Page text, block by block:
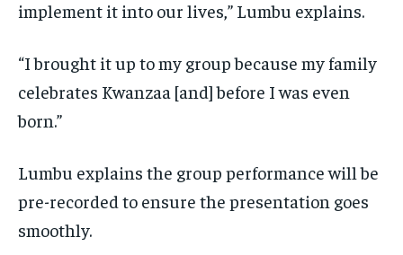
implement it into our lives,” Lumbu explains.
“I brought it up to my group because my family
celebrates Kwanzaa [and] before I was even
born.”
Lumbu explains the group performance will be
pre-recorded to ensure the presentation goes
smoothly.